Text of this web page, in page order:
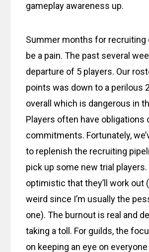
gameplay awareness up.
Summer months for recruiting
be a pain. The past several
departure of 5 players. Our
points was down to a perilous
overall which is dangerous in
Players often have obligations
commitments. Fortunately,
to replenish the recruiting
pick up some new trial players.
optimistic that they’ll work out
weird since I’m usually the
one). The burnout is real and
taking a toll. For guilds, the
on keeping an eye on everyone